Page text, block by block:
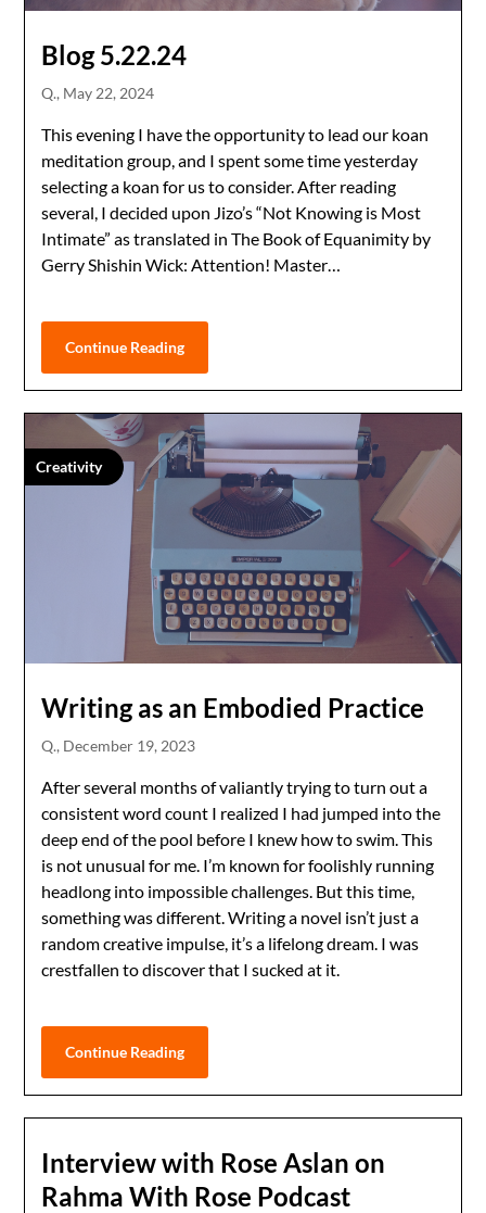
Blog 5.22.24
Q., May 22, 2024
This evening I have the opportunity to lead our koan
meditation group, and I spent some time yesterday
selecting a koan for us to consider. After reading
several, I decided upon Jizo’s “Not Knowing is Most
Intimate” as translated in The Book of Equanimity by
Gerry Shishin Wick: Attention! Master…
Continue Reading
Creativity
Writing as an Embodied Practice
Q., December 19, 2023
After several months of valiantly trying to turn out a
consistent word count I realized I had jumped into the
deep end of the pool before I knew how to swim. This
is not unusual for me. I’m known for foolishly running
headlong into impossible challenges. But this time,
something was different. Writing a novel isn’t just a
random creative impulse, it’s a lifelong dream. I was
crestfallen to discover that I sucked at it.
Continue Reading
Interview with Rose Aslan on
Rahma With Rose Podcast